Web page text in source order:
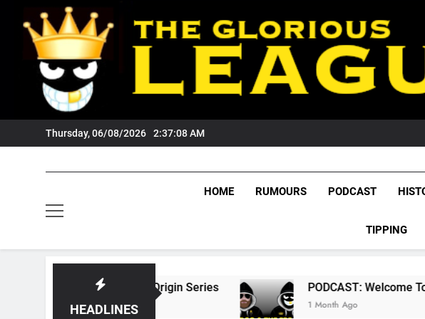
content
Thursday, 06/08/2026 2:37:09 AM
HOME RUMOURS PODCAST
TIPPING
HEADLINES
State Of Origin Series PODCAST: Welcome To Our Wonderful
1 Month Ago